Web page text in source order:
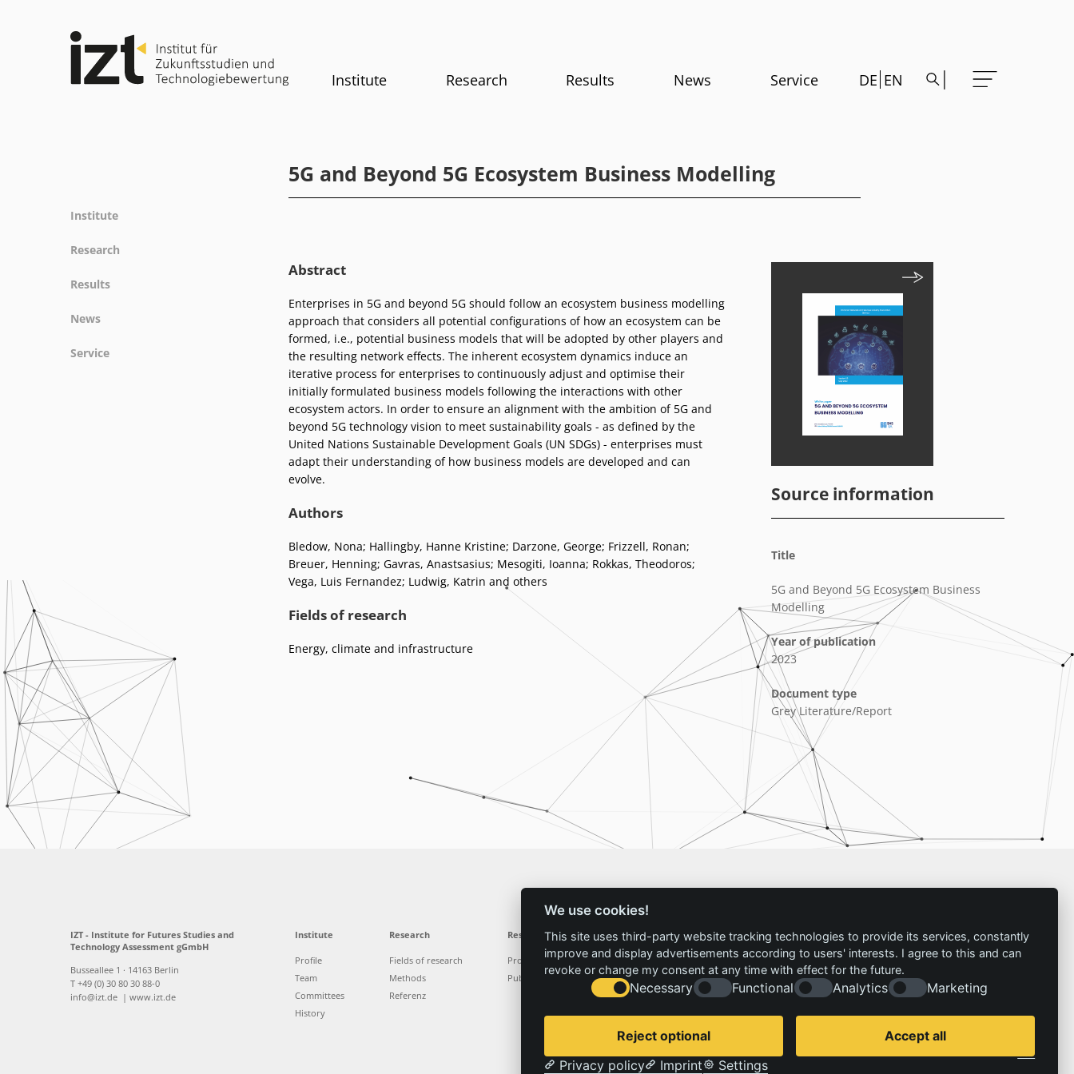
Institute Research Results News Service DE EN
Institute
Committees
Research
Referenz
Results
News
Service
5G and Beyond 5G Ecosystem Business Modelling
Abstract
Enterprises in 5G and beyond 5G should follow an ecosystem business modelling
approach that considers all potential configurations of how an ecosystem can be
formed, i.e., potential business models that will be adopted by other players and
the resulting network effects. The inherent ecosystem dynamics induce an
iterative process for enterprises to continuously adjust and optimise their
initially formulated business models following the interactions with other
ecosystem actors. In order to ensure an alignment with the ambition of 5G and
beyond 5G technology vision to meet sustainability goals - as defined by the
United Nations Sustainable Development Goals (UN SDGs) - enterprises must
adapt their understanding of how business models are developed and can
evolve.
Authors
Bledow, Nona; Hallingby, Hanne Kristine; Darzone, George; Frizzell, Ronan;
Breuer, Henning; Gavras, Anastsasius; Mesogiti, Ioanna; Rokkas, Theodoros;
Vega, Luis Fernandez; Ludwig, Katrin and others
Fields of research
Energy, climate and infrastructure
Source information
Title
5G and Beyond 5G Ecosystem Business
Modelling
Year of publication
2023
Document type
Grey Literature/Report
We use cookies!
This site uses third-party website tracking technologies to provide its services, constantly
improve and display advertisements according to users' interests. I agree to this and can
revoke or change my consent at any time with effect for the future.
Necessary Functional Analytics Marketing
Reject optional
Accept all
Privacy policy
Imprint Settings
IZT - Institute for Futures Studies and
Technology Assessment gGmbH
Busseallee 1 · 14163 Berlin
T +49 (0) 30 80 30 88-0
info@izt.de | www.izt.de
Institute
Profile
Team
Committees
History
Research
Fields of research
Methods
Referenz
Results
Projects
Publications
News
News
Press
Service
Locations
Vacancies
Imprint
Contact
Imprint
Privacy policy
Follow us:
Technologiebewertung gemeinnützige GmbH